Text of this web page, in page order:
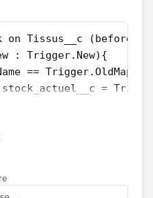
Tissus__c (before
: Trigger.New){
==
=